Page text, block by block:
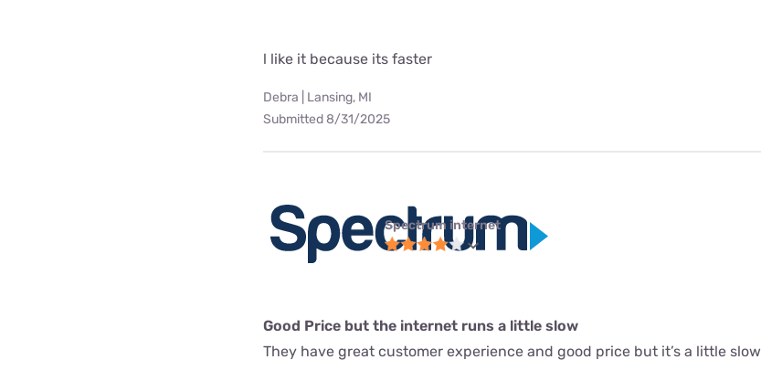
l like it because its faster
Debra | Lansing, MI
Submitted 8/31/2025
Spectrum internet
Good Price but the internet runs a little slow
They have great customer experience and good price but it’s a little slow